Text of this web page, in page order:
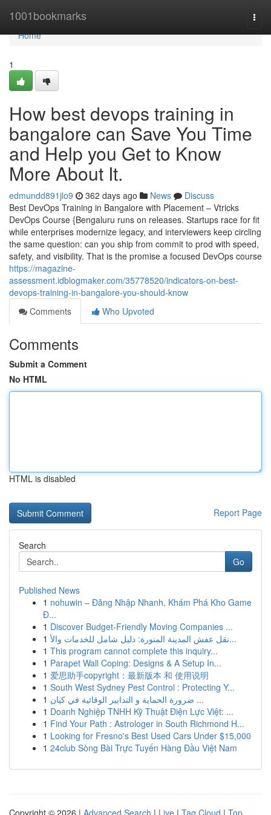
1001bookmarks
Home
Home
1
How best devops training in
bangalore can Save You Time
and Help you Get to Know
More About It.
edmundd891jlo9 362 days ago News
Discuss
Best DevOps Training in Bangalore with Placement – Vtricks
DevOps Course {Bengaluru runs on releases. Startups race for fit
while enterprises modernize legacy, and interviewers keep circling
the same question: can you ship from commit to prod with speed,
safety, and visibility. That is the promise a focused DevOps course
https://magazine-
assessment.idblogmaker.com/35778520/indicators-on-best-
devops-training-in-bangalore-you-should-know
Comments
Who Upvoted
Comments
Submit a Comment
No HTML
HTML is disabled
Report Page
Search
Go
Published News
1 nohuwin – Đăng Nhập Nhanh, Khám Phá Kho Game
Đ...
1 Discover Budget-Friendly Moving Companies ...
1
نقل عفش المدينة المنورة: دليل شامل للخدمات والأ...
1 This program cannot complete this inquiry...
1 Parapet Wall Coping: Designs & A Setup In...
1 爱思助手copyright：最新版本 和 使用说明
1 South West Sydney Pest Control : Protecting Y...
1
ضرورة الحماية و التدابير الوقائية في كيان ...
1 Doanh Nghiệp TNHH Kỹ Thuật Điện Lực Việt: ...
1 Find Your Path : Astrologer in South Richmond H...
1 Looking for Fresno's Best Used Cars Under $15,000
1 24club Sòng Bài Trực Tuyến Hàng Đầu Việt Nam
Copyright © 2026 | Advanced Search | Live | Tag Cloud | Top